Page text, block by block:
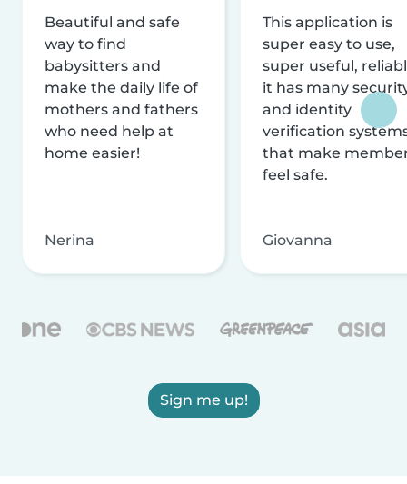
Beautiful and safe
way to find
babysitters and
make the daily life of
mothers and fathers
who need help at
home easier!
Nerina
This application is
super easy to use,
super useful,
it has many
and identity
verification
that make
feel safe.
Giovanna
Sign me up!